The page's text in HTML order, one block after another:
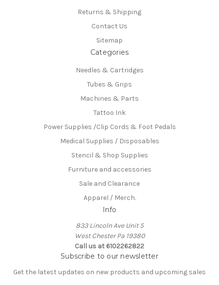
Returns & Shipping
Contact Us
Sitemap
Categories
Needles & Cartridges
Tubes & Grips
Machines & Parts
Tattoo Ink
Power Supplies /Clip Cords & Foot Pedals
Medical Supplies / Disposables
Stencil & Shop Supplies
Furniture and accessories
Sale and Clearance
Apparel / Merch.
Info
833 Lincoln Ave Unit 5
West Chester Pa 19380
Call us at 6102262822
Subscribe to our newsletter
Get the latest updates on new products and upcoming sales